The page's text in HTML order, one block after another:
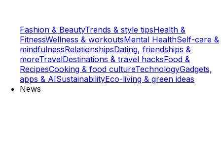
Fashion & BeautyTrends & style tipsHealth &
FitnessWellness & workoutsMental HealthSelf-care &
mindfulnessRelationshipsDating, friendships &
moreTravelDestinations & travel hacksFood &
RecipesCooking & food cultureTechnologyGadgets,
apps & AISustainabilityEco-living & green ideas
News